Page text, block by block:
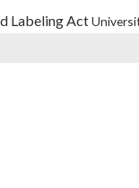
Labeling Act